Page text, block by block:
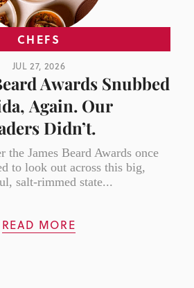
CHEFS
JUL 27, 2026
Awards Snubbed
Again. Our
Didn’t.
the James Beard Awards once
to look out across this big,
salt-rimmed state...
READ MORE